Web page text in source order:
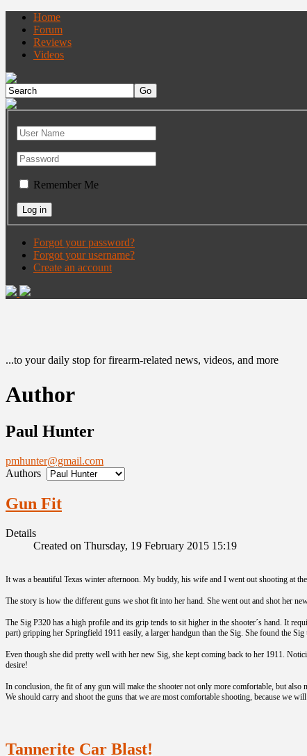
Home
Forum
Reviews
Videos
Remember Me
Forgot your password?
Forgot your username?
Create an account
...to your daily stop for firearm-related news, videos, and more
Author
Paul Hunter
pmhunter@gmail.com
Authors
Gun Fit
Details
Created on Thursday, 19 February 2015 15:19
It was a beautiful Texas winter afternoon. My buddy, his wife and I went out shooting at
The story is how the different guns we shot fit into her hand. She went out and shot her
The Sig P320 has a high profile and its grip tends to sit higher in the shooter´s hand. It
part) gripping her Springfield 1911 easily, a larger handgun than the Sig. She found the
Even though she did pretty well with her new Sig, she kept coming back to her 1911.
desire!
In conclusion, the fit of any gun will make the shooter not only more comfortable, but also
We should carry and shoot the guns that we are most comfortable shooting, because we
Tannerite Car Blast!